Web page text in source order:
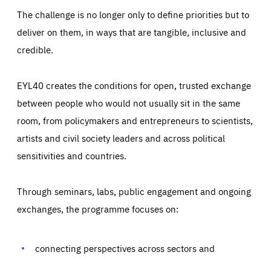
The challenge is no longer only to define priorities but to
deliver on them, in ways that are tangible, inclusive and
credible.
EYL40 creates the conditions for open, trusted exchange
between people who would not usually sit in the same
room, from policymakers and entrepreneurs to scientists,
artists and civil society leaders and across political
sensitivities and countries.
Through seminars, labs, public engagement and ongoing
exchanges, the programme focuses on:
connecting perspectives across sectors and
Essentials Essentials
Those cookies are essentials to the functioning of the site
preferences, logging in, or filling out forms. You can set